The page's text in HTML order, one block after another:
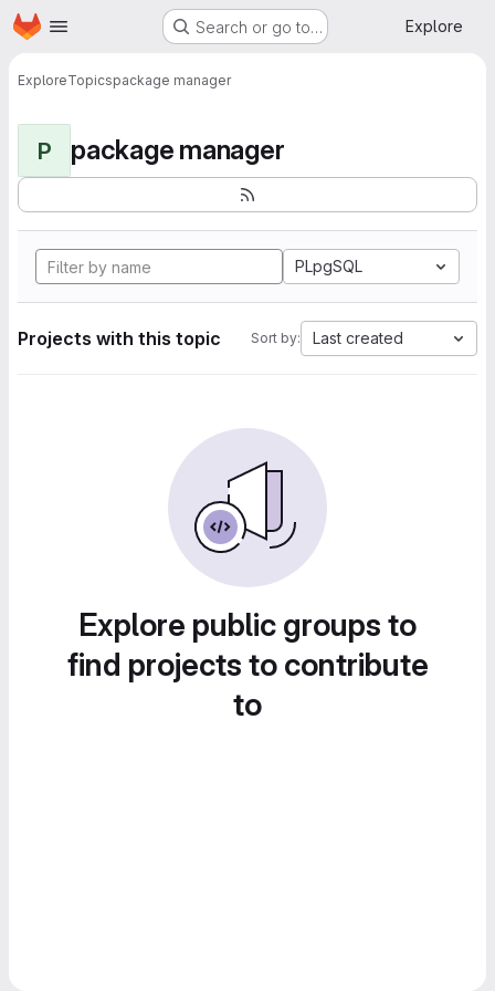
Skip to main content
Homepage Search or go to… Explore
ExploreTopicspackage manager
P package manager
PLpgSQL
Projects with this topic Sort by: Last created
Explore public groups to
find projects to contribute
to